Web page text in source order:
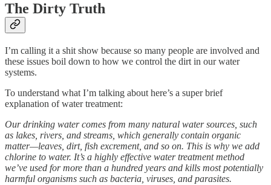
The Dirty Truth
I’m calling it a shit show because so many people are involved and
these issues boil down to how we control the dirt in our water
systems.
To understand what I’m talking about here’s a super brief
explanation of water treatment:
Our drinking water comes from many natural water sources, such
as lakes, rivers, and streams, which generally contain organic
matter—leaves, dirt, fish excrement, and so on. This is why we add
chlorine to water. It’s a highly effective water treatment method
we’ve used for more than a hundred years and kills most potentially
harmful organisms such as bacteria, viruses, and parasites.